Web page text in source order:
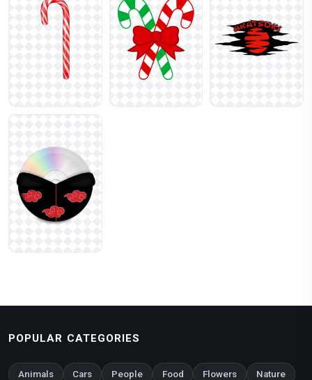
POPULAR CATEGORIES
Animals Cars People Food Flowers Nature